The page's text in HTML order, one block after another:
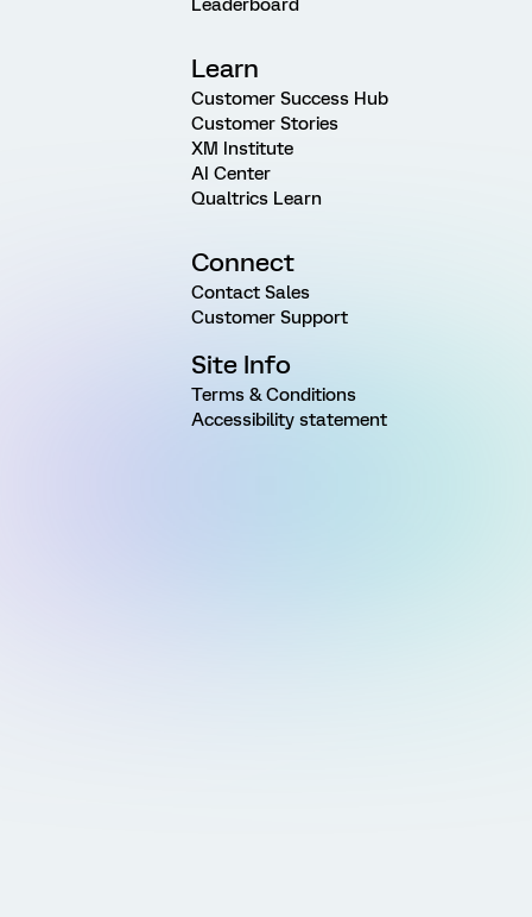
Leaderboard
Learn
Customer Success Hub
Customer Stories
XM Institute
AI Center
Qualtrics Learn
Connect
Contact Sales
Customer Support
Site Info
Terms & Conditions
Accessibility statement